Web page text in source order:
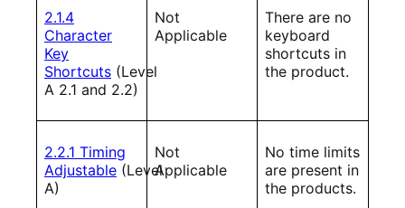
2.1.4
Character
Key
Shortcuts (Level
A 2.1 and 2.2)
Not
Applicable
There are no
keyboard
shortcuts in
the product.
2.2.1 Timing
Adjustable (Level
A)
Not
Applicable
No time limits
are present in
the products.